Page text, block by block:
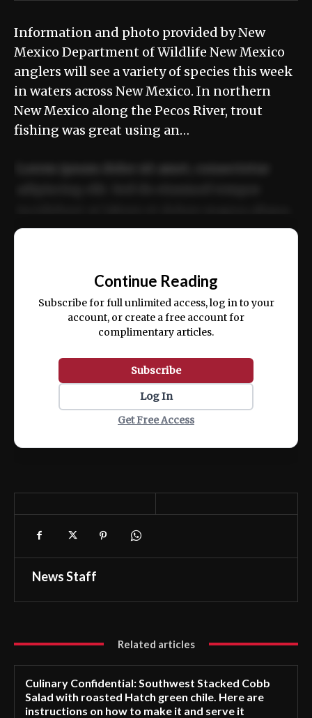
Information and photo provided by New
Mexico Department of Wildlife New Mexico
anglers will see a variety of species this week
in waters across New Mexico. In northern
New Mexico along the Pecos River, trout
fishing was great using an…
ex ea commodo consequat.
Continue Reading
Subscribe for full unlimited access, log in to your
account, or create a free account for
complimentary articles.
Subscribe
Log In
Get Free Access
News Staff
Related articles
Culinary Confidential: Southwest Stacked Cobb
Salad with roasted Hatch green chile. Here are
instructions on how to make it and serve it